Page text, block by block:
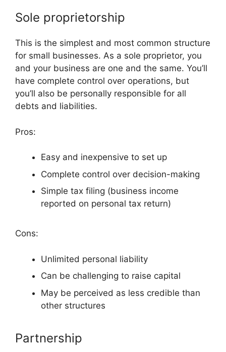
Sole proprietorship
This is the simplest and most common structure
for small businesses. As a sole proprietor, you
and your business are one and the same. You’ll
have complete control over operations, but
you’ll also be personally responsible for all
debts and liabilities.
Pros:
Easy and inexpensive to set up
Complete control over decision-making
Simple tax filing (business income
reported on personal tax return)
Cons:
Unlimited personal liability
Can be challenging to raise capital
May be perceived as less credible than
other structures
Partnership